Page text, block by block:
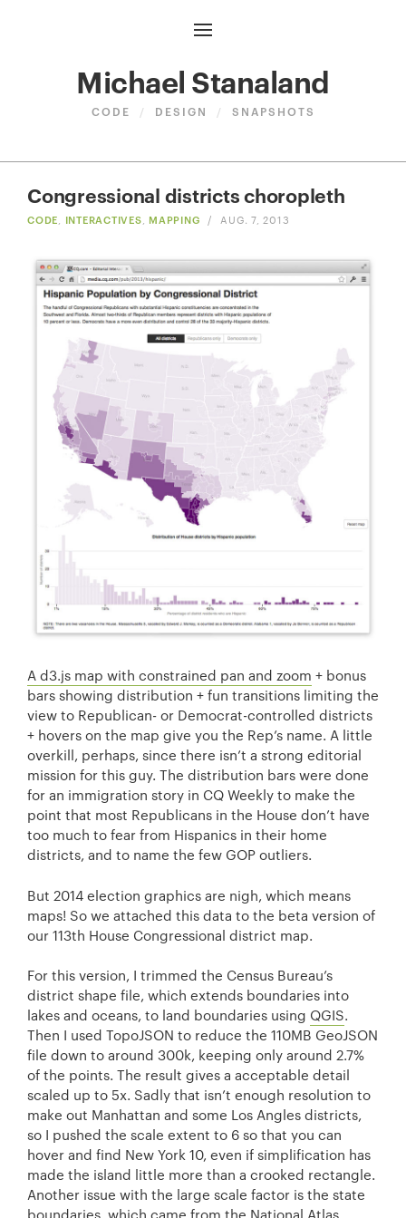
Michael Stanaland
CODE / DESIGN / SNAPSHOTS
Congressional districts choropleth
CODE INTERACTIVES MAPPING / AUG. 7, 2013
A d3.js map with constrained pan and zoom + bonus
bars showing distribution + fun transitions limiting the
view to Republican- or Democrat-controlled districts
+ hovers on the map give you the Rep’s name. A little
overkill, perhaps, since there isn’t a strong editorial
mission for this guy. The distribution bars were done
for an immigration story in CQ Weekly to make the
point that most Republicans in the House don’t have
too much to fear from Hispanics in their home
districts, and to name the few GOP outliers.
But 2014 election graphics are nigh, which means
maps! So we attached this data to the beta version of
our 113th House Congressional district map.
For this version, I trimmed the Census Bureau’s
district shape file, which extends boundaries into
lakes and oceans, to land boundaries using QGIS.
Then I used TopoJSON to reduce the 110MB GeoJSON
file down to around 300k, keeping only around 2.7%
of the points. The result gives a acceptable detail
scaled up to 5x. Sadly that isn’t enough resolution to
make out Manhattan and some Los Angles districts,
so I pushed the scale extent to 6 so that you can
hover and find New York 10, even if simplification has
made the island little more than a crooked rectangle.
Another issue with the large scale factor is the state
boundaries, which came from the National Atlas,